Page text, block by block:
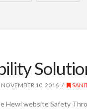
NOVEMBER 10, 2016
Hewi website Safety